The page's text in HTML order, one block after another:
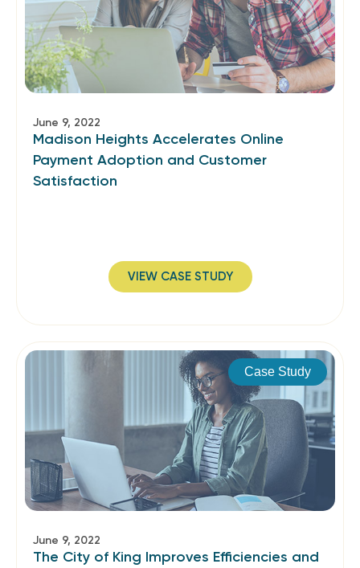
June 9, 2022
Madison Heights Accelerates Online
Payment Adoption and Customer
Satisfaction
VIEW CASE STUDY
Case Study
June 9, 2022
The City of King Improves Efficiencies and